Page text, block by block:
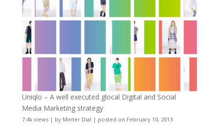
Uniqlo – A well executed glocal Digital and Social
Media Marketing strategy
7.4k views| by Minter Dial | posted on February 10, 2013